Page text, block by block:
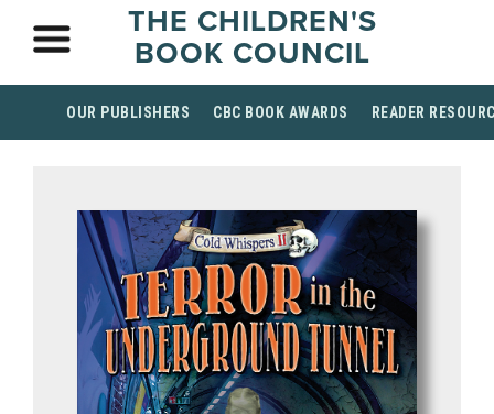
THE CHILDREN'S
BOOK COUNCIL
OUR PUBLISHERS CBC BOOK AWARDS READER